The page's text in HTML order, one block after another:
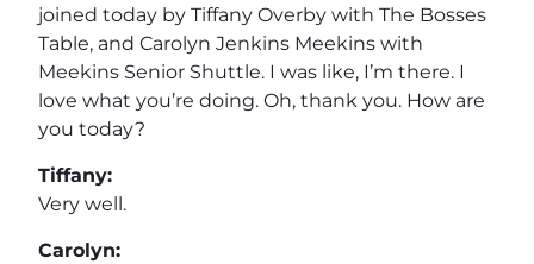
joined today by Tiffany Overby with The Bosses
Table, and Carolyn Jenkins Meekins with
Meekins Senior Shuttle. I was like, I’m there. I
love what you’re doing. Oh, thank you. How are
you today?
Tiffany:
Very well.
Carolyn: